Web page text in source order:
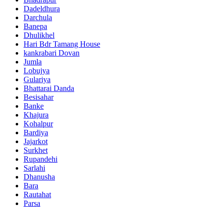
Dadeldhura
Darchula
Banepa
Dhulikhel
Hari Bdr Tamang House
kankrabari Dovan
Jumla
Lobujya
Gulariya
Bhattarai Danda
Besisahar
Banke
Khajura
Kohalpur
Bardiya
Jajarkot
Surkhet
Rupandehi
Sarlahi
Dhanusha
Bara
Rautahat
Parsa